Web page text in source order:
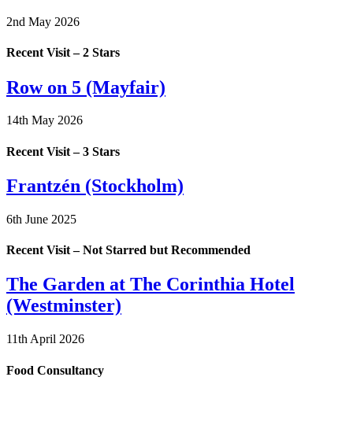
2nd May 2026
Recent Visit – 2 Stars
Row on 5 (Mayfair)
14th May 2026
Recent Visit – 3 Stars
Frantzén (Stockholm)
6th June 2025
Recent Visit – Not Starred but Recommended
The Garden at The Corinthia Hotel
(Westminster)
11th April 2026
Food Consultancy